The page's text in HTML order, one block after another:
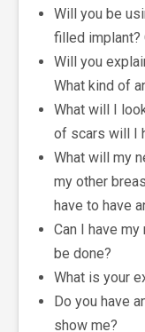
Will you be
filled implant?
Will you
What kind of
What will I
of scars will I
What will my
my other
have to have
Can I have
be done?
What is your
Do you have
show me?